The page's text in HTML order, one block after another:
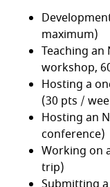
maximum)
Teaching an
workshop,
Hosting a
(30 pts /
Hosting an
conference)
Working on
trip)